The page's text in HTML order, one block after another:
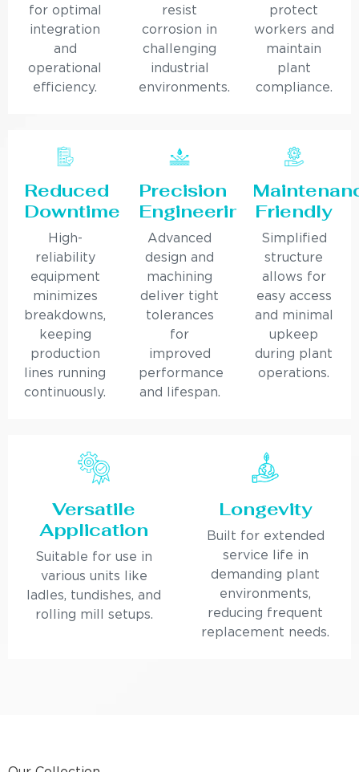
for optimal
integration
and
operational
efficiency.
resist
corrosion in
challenging
industrial
environments.
protect
workers and
maintain
plant
compliance.
Reduced
Downtime
High-
reliability
equipment
minimizes
breakdowns,
keeping
production
lines running
continuously.
Precision
Engineering
Advanced
design and
machining
deliver tight
tolerances
for
improved
performance
and lifespan.
Friendly
Simplified
structure
allows for
easy access
and minimal
upkeep
during plant
operations.
Versatile
Application
Suitable for use in
various units like
ladles, tundishes, and
rolling mill setups.
Longevity
Built for extended
service life in
demanding plant
environments,
reducing frequent
replacement needs.